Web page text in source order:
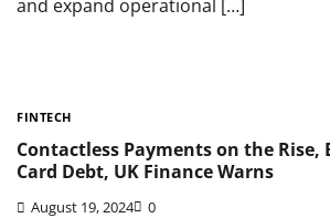
and expand operational […]
FINTECH
Contactless Payments on the Rise,
Card Debt, UK Finance Warns
August 19, 2024 0